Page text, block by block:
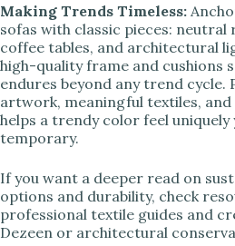
Making Trends Timeless:
sofas with classic pieces:
coffee tables, and architectural
high-quality frame and cushions
endures beyond any trend cycle.
artwork, meaningful textiles,
helps a trendy color feel
temporary.
If you want a deeper read on
options and durability, check
professional textile guides and
Dezeen or architectural